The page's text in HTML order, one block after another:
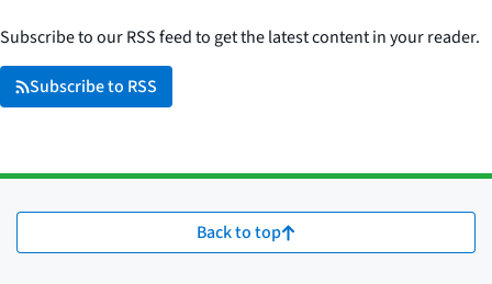
Subscribe to our RSS feed to get the latest content in your reader.
Subscribe to RSS
Back to top